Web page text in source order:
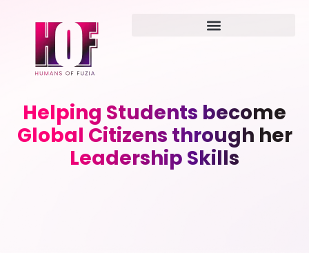
Helping Students become
Global Citizens through her
Leadership Skills